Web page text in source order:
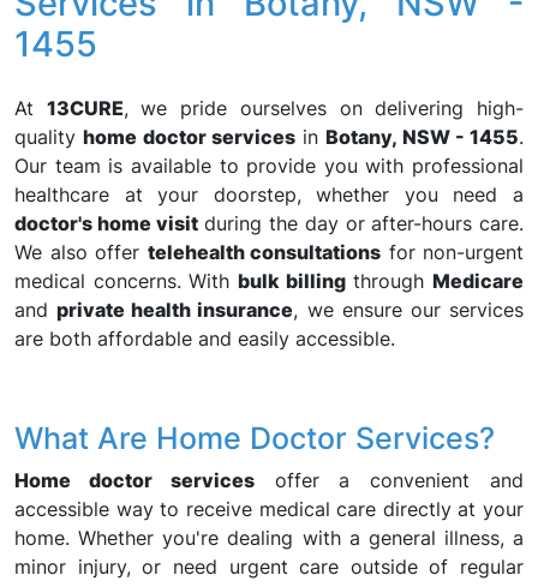
1455
At 13CURE, we pride ourselves on delivering high-
qualityhome doctor servicesinBotany, NSW - 1455.
Our team is available to provide you with professional
healthcare at your doorstep, whether you need a
doctor's home visitduring the day or after-hours care.
We also offer telehealth consultations for non-urgent
medical concerns. With bulk billingthroughMedicare
andprivate health insurance, we ensure our services
are both affordable and easily accessible.
What Are Home Doctor Services?
Home doctor servicesoffer a convenient and
accessible way to receive medical care directly at your
home. Whether you're dealing with a general illness, a
minor injury, or need urgent care outside of regular